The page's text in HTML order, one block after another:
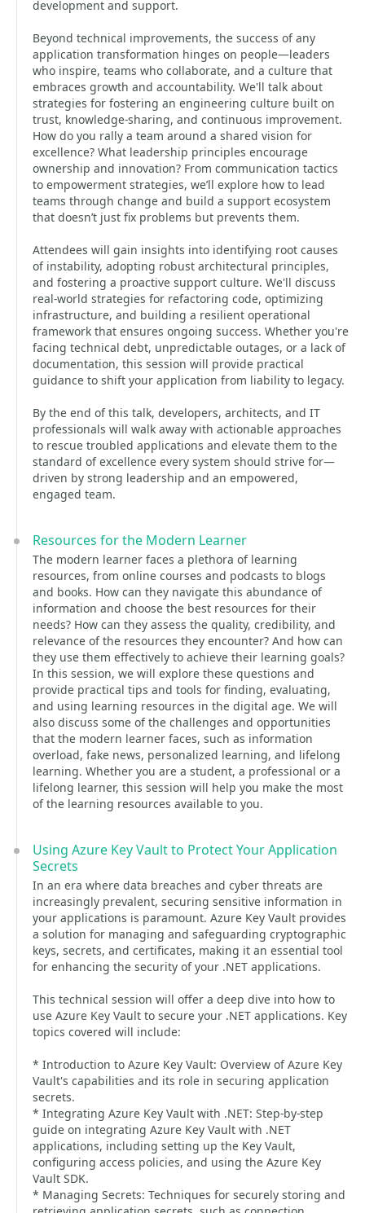
development and support.
Beyond technical improvements, the success of any
application transformation hinges on people—leaders
who inspire, teams who collaborate, and a culture that
embraces growth and accountability. We'll talk about
strategies for fostering an engineering culture built on
trust, knowledge-sharing, and continuous improvement.
How do you rally a team around a shared vision for
excellence? What leadership principles encourage
ownership and innovation? From communication tactics
to empowerment strategies, we’ll explore how to lead
teams through change and build a support ecosystem
that doesn’t just fix problems but prevents them.
Attendees will gain insights into identifying root causes
of instability, adopting robust architectural principles,
and fostering a proactive support culture. We'll discuss
real-world strategies for refactoring code, optimizing
infrastructure, and building a resilient operational
framework that ensures ongoing success. Whether you're
facing technical debt, unpredictable outages, or a lack of
documentation, this session will provide practical
guidance to shift your application from liability to legacy.
By the end of this talk, developers, architects, and IT
professionals will walk away with actionable approaches
to rescue troubled applications and elevate them to the
standard of excellence every system should strive for—
driven by strong leadership and an empowered,
engaged team.
Resources for the Modern Learner
The modern learner faces a plethora of learning
resources, from online courses and podcasts to blogs
and books. How can they navigate this abundance of
information and choose the best resources for their
needs? How can they assess the quality, credibility, and
relevance of the resources they encounter? And how can
they use them effectively to achieve their learning goals?
In this session, we will explore these questions and
provide practical tips and tools for finding, evaluating,
and using learning resources in the digital age. We will
also discuss some of the challenges and opportunities
that the modern learner faces, such as information
overload, fake news, personalized learning, and lifelong
learning. Whether you are a student, a professional or a
lifelong learner, this session will help you make the most
of the learning resources available to you.
Using Azure Key Vault to Protect Your Application
Secrets
In an era where data breaches and cyber threats are
increasingly prevalent, securing sensitive information in
your applications is paramount. Azure Key Vault provides
a solution for managing and safeguarding cryptographic
keys, secrets, and certificates, making it an essential tool
for enhancing the security of your .NET applications.
This technical session will offer a deep dive into how to
use Azure Key Vault to secure your .NET applications. Key
topics covered will include:
* Introduction to Azure Key Vault: Overview of Azure Key
Vault's capabilities and its role in securing application
secrets.
* Integrating Azure Key Vault with .NET: Step-by-step
guide on integrating Azure Key Vault with .NET
applications, including setting up the Key Vault,
configuring access policies, and using the Azure Key
Vault SDK.
* Managing Secrets: Techniques for securely storing and